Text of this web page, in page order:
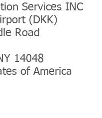
Services INC
(DKK)
Road
14048
of America